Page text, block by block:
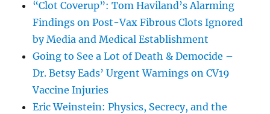
“Clot Coverup”: Tom Haviland’s Alarming
Findings on Post-Vax Fibrous Clots Ignored
by Media and Medical Establishment
Going to See a Lot of Death & Democide –
Dr. Betsy Eads’ Urgent Warnings on CV19
Vaccine Injuries
Eric Weinstein: Physics, Secrecy, and the